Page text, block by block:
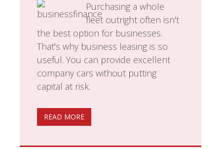
Purchasing a whole
fleet outright often isn't
the best option for businesses.
That's why business leasing is so
useful. You can provide excellent
company cars without putting
capital at risk.
READ MORE